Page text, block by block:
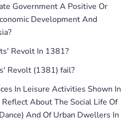
Government A Positive Or
Development And
Revolt In 1381?
Revolt (1381) fail?
In Leisure Activities Shown In
About The Social Life Of
And Of Urban Dwellers In